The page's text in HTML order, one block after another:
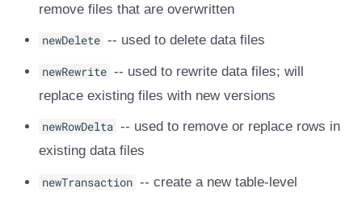
remove files that are overwritten
newDelete -- used to delete data files
newRewrite -- used to rewrite data files; will
replace existing files with new versions
newRowDelta -- used to remove or replace rows in
existing data files
newTransaction -- create a new table-level